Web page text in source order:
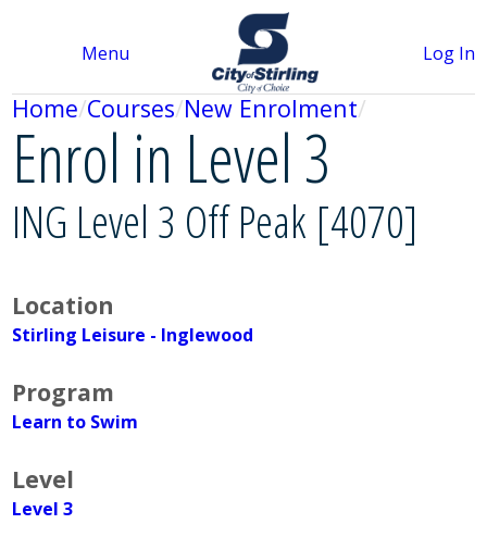
Menu Log In
Home Courses New Enrolment
Enrol in Level 3
ING Level 3 Off Peak [4070]
Location
Stirling Leisure - Inglewood
Program
Learn to Swim
Level
Level 3